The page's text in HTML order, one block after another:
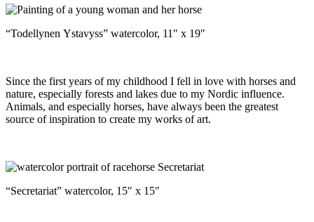
“Todellynen Ystavyss” watercolor, 11″ x 19″
Since the first years of my childhood I fell in love with horses and
nature, especially forests and lakes due to my Nordic influence.
Animals, and especially horses, have always been the greatest
source of inspiration to create my works of art.
“Secretariat” watercolor, 15″ x 15″